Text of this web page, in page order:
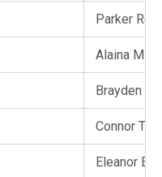
Parker
Alaina M.
Brayden P.
Connor T.
Eleanor E.